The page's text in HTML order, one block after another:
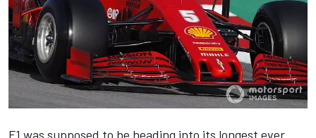
F1 was supposed to be heading into its longest ever